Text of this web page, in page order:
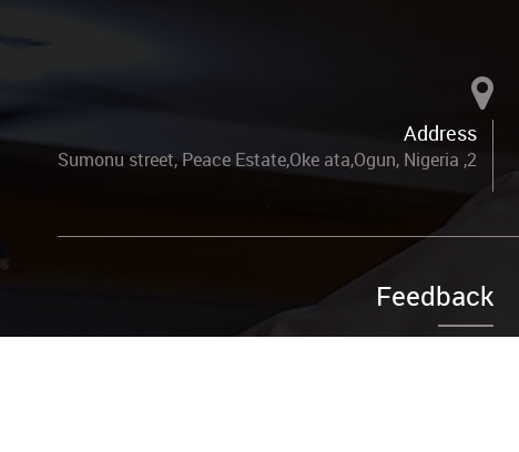
Address
2, Sumonu street, Peace Estate,Oke ata,Ogun, Nigeria
Feedback